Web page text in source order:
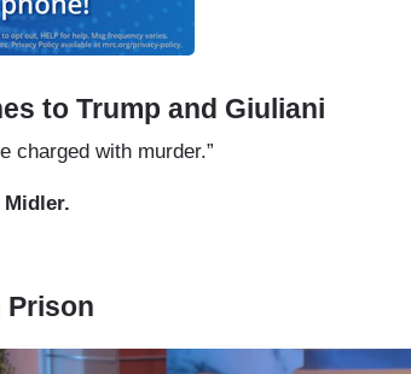
to Trump and Giuliani
charged with murder.”
Prison